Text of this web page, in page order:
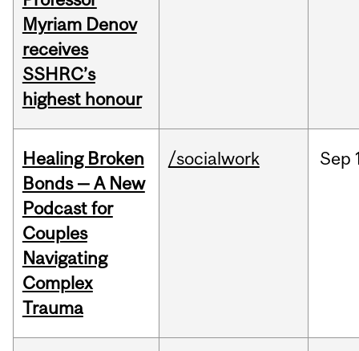
Myriam Denov
receives
SSHRC’s
highest honour
Healing Broken
Bonds — A New
Podcast for
Couples
Navigating
Complex
Trauma
/socialwork Sep